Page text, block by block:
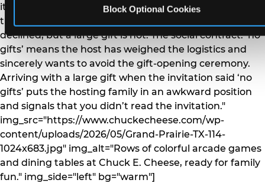
Block Optional Cookies
it. A small consumable item — a single book, a plant, a
treat — is always appropriate even when gifts are
declined, but a large gift is not. The social contract: ‘no
gifts’ means the host has weighed the logistics and
sincerely wants to avoid the gift-opening ceremony.
Arriving with a large gift when the invitation said ‘no
gifts’ puts the hosting family in an awkward position
and signals that you didn’t read the invitation."
img_src="https://www.chuckecheese.com/wp-
content/uploads/2026/05/Grand-Prairie-TX-114-
1024x683.jpg" img_alt="Rows of colorful arcade games
and dining tables at Chuck E. Cheese, ready for family
fun." img_side="left" bg="warm"]